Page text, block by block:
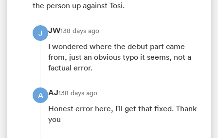
the person up against Tosi.
J JW138 days ago
I wondered where the debut part came
from, just an obvious typo it seems, not a
factual error.
A AJ138 days ago
Honest error here, I'll get that fixed. Thank
you